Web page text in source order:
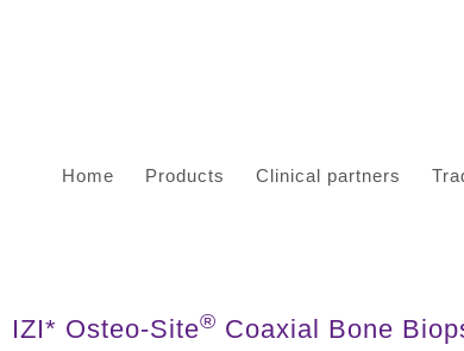
Home Products Clinical partners
IZI* Osteo-Site® Coaxial Bone